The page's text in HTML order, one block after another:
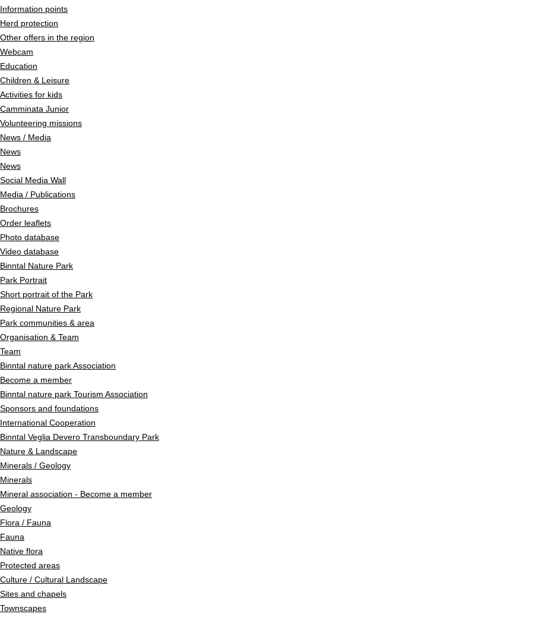
Information points
Herd protection
Other offers in the region
Webcam
Education
Children & Leisure
Activities for kids
Camminata Junior
Volunteering missions
News / Media
News
News
Social Media Wall
Media / Publications
Brochures
Order leaflets
Photo database
Video database
Binntal Nature Park
Park Portrait
Short portrait of the Park
Regional Nature Park
Park communities & area
Organisation & Team
Team
Binntal nature park Association
Become a member
Binntal nature park Tourism Association
Sponsors and foundations
International Cooperation
Binntal Veglia Devero Transboundary Park
Nature & Landscape
Minerals / Geology
Minerals
Mineral association - Become a member
Geology
Flora / Fauna
Fauna
Native flora
Protected areas
Culture / Cultural Landscape
Sites and chapels
Townscapes